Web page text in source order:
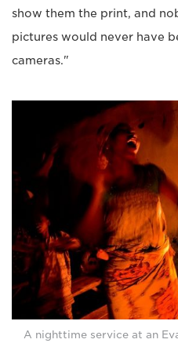
show them the print, and
pictures would never have
cameras."
A nighttime service at an